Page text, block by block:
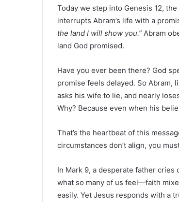
Today we step into Genesis 12,
interrupts Abram’s life with a
the land I will show you.” Abram
land God promised.
Have you ever been there? God
promise feels delayed. So Abram,
asks his wife to lie, and nearly
Why? Because even when his
That’s the heartbeat of this
circumstances don’t align, you
In Mark 9, a desperate father cries
what so many of us feel—faith
easily. Yet Jesus responds with a